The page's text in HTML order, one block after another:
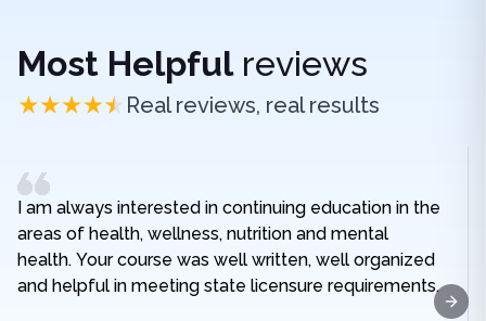
Most Helpfulreviews
Real reviews, real results
I am always interested in continuing education in the
areas of health, wellness, nutrition and mental
health. Your course was well written, well organized
and helpful in meeting state licensure requirements.